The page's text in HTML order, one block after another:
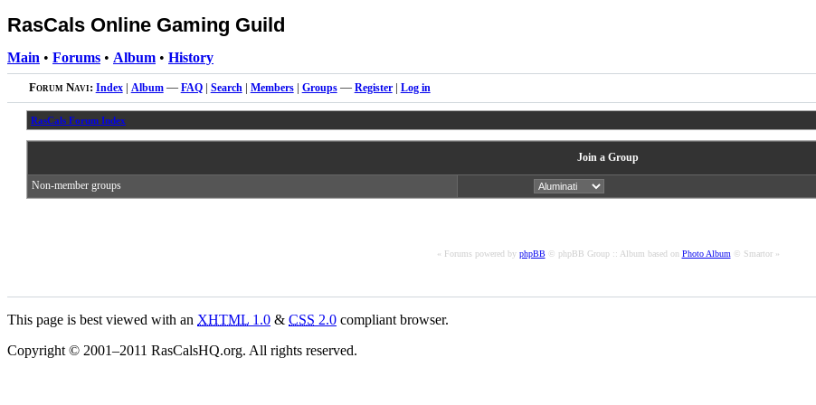
RasCals Online Gaming Guild
Main • Forums • Album • History
Forum Navi: Index| Album— FAQ| Search| Members| Groups— Register| Log in
RasCals Forum Index
Join a Group
Non-member groups
« Forums powered by phpBB© phpBB Group :: Album based on Photo Album© Smartor »
This page is best viewed with an XHTML 1.0 & CSS 2.0 compliant browser.
Copyright © 2001–2011 RasCalsHQ.org. All rights reserved.